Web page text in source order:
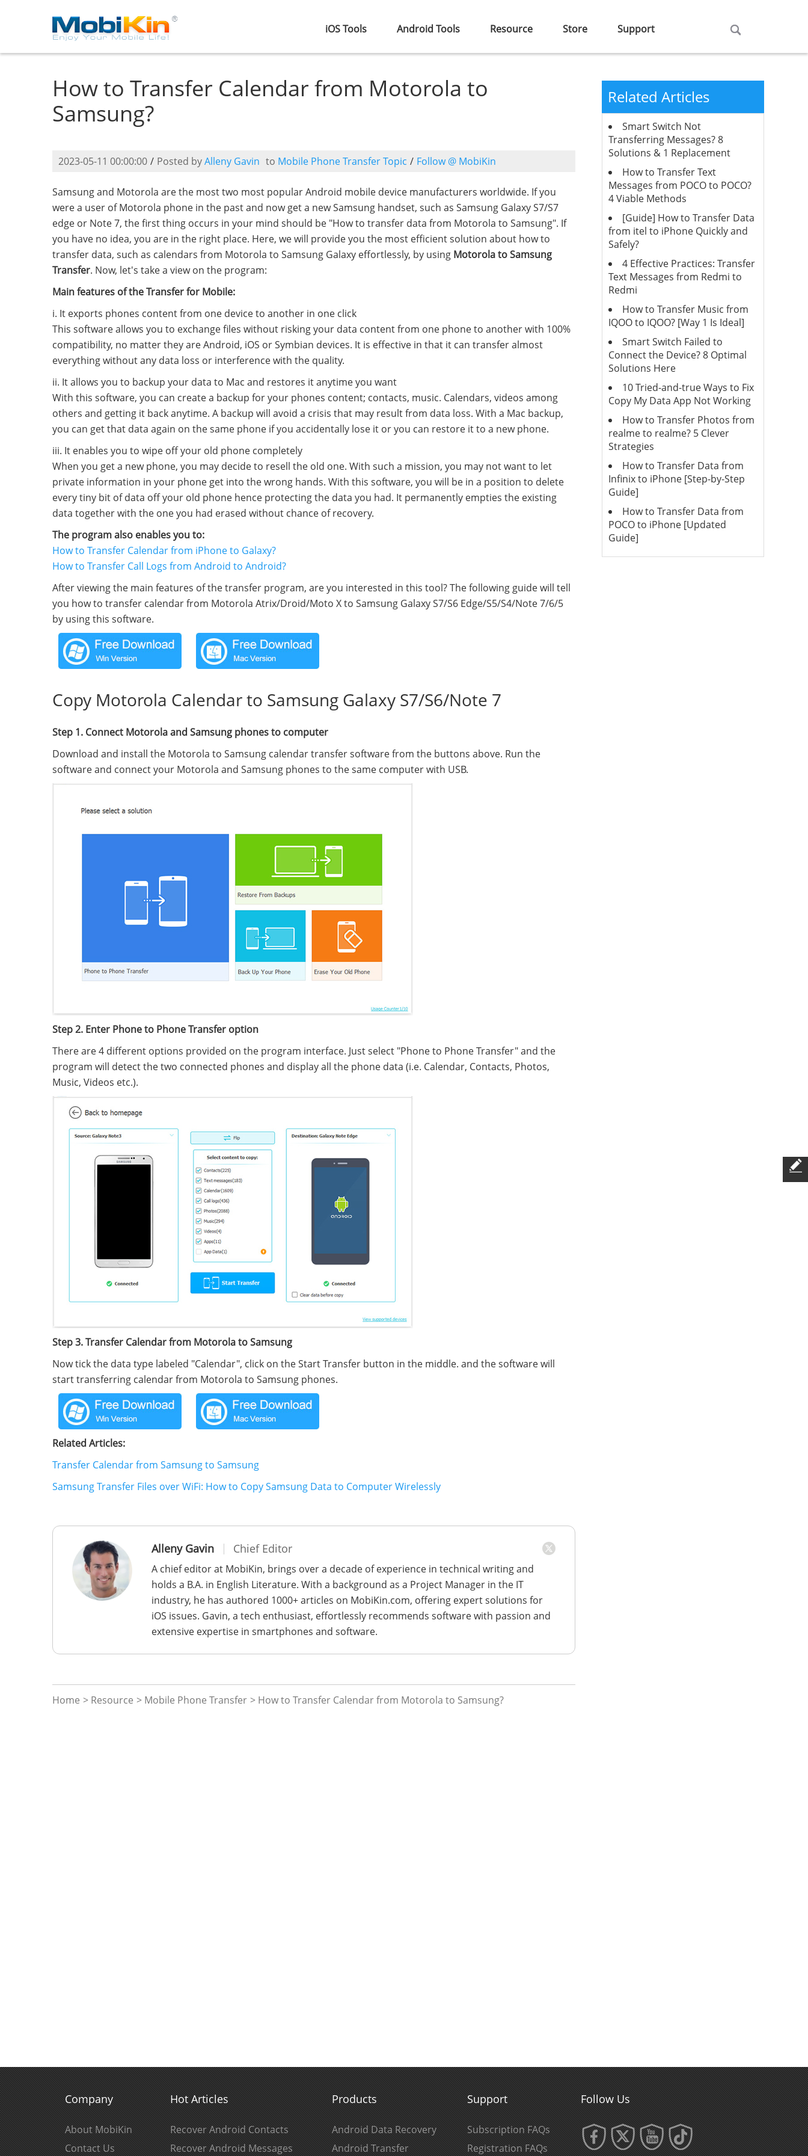
iOS Tools Android Tools Resource Store Support
How to Transfer Calendar from Motorola to
Samsung?
2023-05-11 00:00:00 / Posted byAlleny Gavin to Mobile Phone Transfer Topic / Follow @ MobiKin
Samsung and Motorola are the most two most popular Android mobile device manufacturers worldwide. If you
were a user of Motorola phone in the past and now get a new Samsung handset, such as Samsung Galaxy S7/S7
edge or Note 7, the first thing occurs in your mind should be "How to transfer data from Motorola to Samsung". If
you have no idea, you are in the right place. Here, we will provide you the most efficient solution about how to
transfer data, such as calendars from Motorola to Samsung Galaxy effortlessly, by using Motorola to Samsung
Transfer. Now, let's take a view on the program:
Main features of the Transfer for Mobile:
i. It exports phones content from one device to another in one click
This software allows you to exchange files without risking your data content from one phone to another with 100%
compatibility, no matter they are Android, iOS or Symbian devices. It is effective in that it can transfer almost
everything without any data loss or interference with the quality.
ii. It allows you to backup your data to Mac and restores it anytime you want
With this software, you can create a backup for your phones content; contacts, music. Calendars, videos among
others and getting it back anytime. A backup will avoid a crisis that may result from data loss. With a Mac backup,
you can get that data again on the same phone if you accidentally lose it or you can restore it to a new phone.
iii. It enables you to wipe off your old phone completely
When you get a new phone, you may decide to resell the old one. With such a mission, you may not want to let
private information in your phone get into the wrong hands. With this software, you will be in a position to delete
every tiny bit of data off your old phone hence protecting the data you had. It permanently empties the existing
data together with the one you had erased without chance of recovery.
The program also enables you to:
How to Transfer Calendar from iPhone to Galaxy?
How to Transfer Call Logs from Android to Android?
After viewing the main features of the transfer program, are you interested in this tool? The following guide will tell
you how to transfer calendar from Motorola Atrix/Droid/Moto X to Samsung Galaxy S7/S6 Edge/S5/S4/Note 7/6/5
by using this software.
Copy Motorola Calendar to Samsung Galaxy S7/S6/Note 7
Step 1. Connect Motorola and Samsung phones to computer
Download and install the Motorola to Samsung calendar transfer software from the buttons above. Run the
software and connect your Motorola and Samsung phones to the same computer with USB.
Step 2. Enter Phone to Phone Transfer option
There are 4 different options provided on the program interface. Just select "Phone to Phone Transfer" and the
program will detect the two connected phones and display all the phone data (i.e. Calendar, Contacts, Photos,
Music, Videos etc.).
Step 3. Transfer Calendar from Motorola to Samsung
Now tick the data type labeled "Calendar", click on the Start Transfer button in the middle. and the software will
start transferring calendar from Motorola to Samsung phones.
Related Articles:
Transfer Calendar from Samsung to Samsung
Samsung Transfer Files over WiFi: How to Copy Samsung Data to Computer Wirelessly
Alleny Gavin Chief Editor
A chief editor at MobiKin, brings over a decade of experience in technical writing and
holds a B.A. in English Literature. With a background as a Project Manager in the IT
industry, he has authored 1000+ articles on MobiKin.com, offering expert solutions for
iOS issues. Gavin, a tech enthusiast, effortlessly recommends software with passion and
extensive expertise in smartphones and software.
Home > Resource > Mobile Phone Transfer > How to Transfer Calendar from Motorola to Samsung?
Related Articles
Smart Switch Not
Transferring Messages? 8
Solutions & 1 Replacement
How to Transfer Text
Messages from POCO to POCO?
4 Viable Methods
[Guide] How to Transfer Data
from itel to iPhone Quickly and
Safely?
4 Effective Practices: Transfer
Text Messages from Redmi to
Redmi
How to Transfer Music from
IQOO to IQOO? [Way 1 Is Ideal]
Smart Switch Failed to
Connect the Device? 8 Optimal
Solutions Here
10 Tried-and-true Ways to Fix
Copy My Data App Not Working
How to Transfer Photos from
realme to realme? 5 Clever
Strategies
How to Transfer Data from
Infinix to iPhone [Step-by-Step
Guide]
How to Transfer Data from
POCO to iPhone [Updated
Guide]
Company
About MobiKin
Contact Us
Hot Articles
Recover Android Contacts
Recover Android Messages
Products
Android Data Recovery
Android Transfer
Support
Subscription FAQs
Registration FAQs
Follow Us